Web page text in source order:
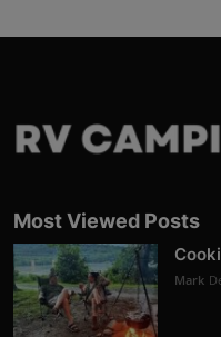
Most Viewed Posts
Mark